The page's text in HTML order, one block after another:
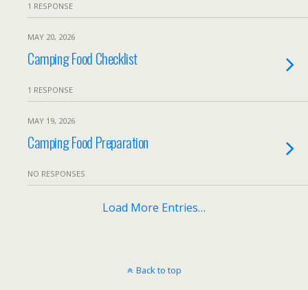
1 RESPONSE
MAY 20, 2026
Camping Food Checklist
1 RESPONSE
MAY 19, 2026
Camping Food Preparation
NO RESPONSES
Load More Entries…
Back to top